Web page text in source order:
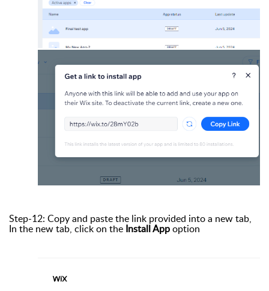
Step-12: Copy and paste the link provided into a new tab,
In the new tab, click on the Install Appoption